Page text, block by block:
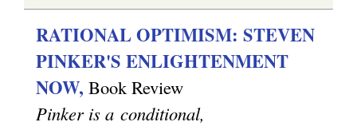
RATIONAL OPTIMISM: STEVEN
PINKER'S ENLIGHTENMENT
NOW, Book Review
Pinker is a conditional,